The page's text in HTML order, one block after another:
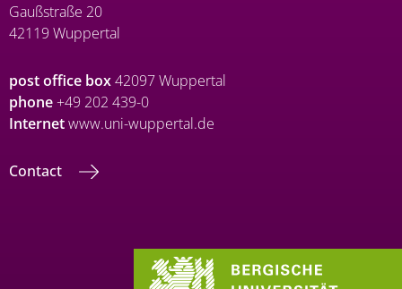
Gaußstraße 20
42119 Wuppertal
post office box42097 Wuppertal
phone+49 202 439-0
Internetwww.uni-wuppertal.de
Contact